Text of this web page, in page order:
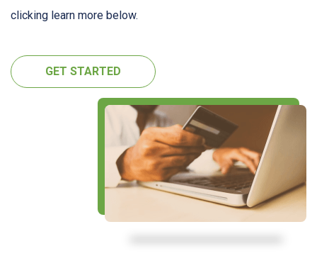
clicking learn more below.
GET STARTED